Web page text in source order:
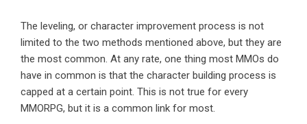
The leveling, or character improvement process is not
limited to the two methods mentioned above, but they are
the most common. At any rate, one thing most MMOs do
have in common is that the character building process is
capped at a certain point. This is not true for every
MMORPG, but it is a common link for most.